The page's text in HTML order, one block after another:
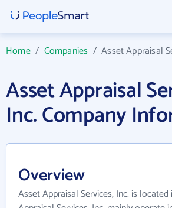
Home/ Companies /Asset Appraisal
Asset Appraisal
Inc. Company
Overview
Asset Appraisal Services, Inc. is located